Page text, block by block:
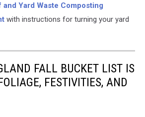
and Yard Waste Composting
with instructions for turning your yard
FALL BUCKET LIST IS
FESTIVITIES, AND